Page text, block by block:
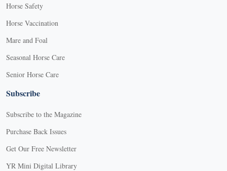
Horse Safety
Horse Vaccination
Mare and Foal
Seasonal Horse Care
Senior Horse Care
Subscribe
Subscribe to the Magazine
Purchase Back Issues
Get Our Free Newsletter
YR Mini Digital Library